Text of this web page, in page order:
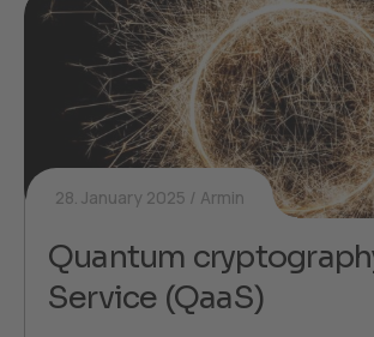
28. January 2025 Armin
Quantum
Service (QaaS)